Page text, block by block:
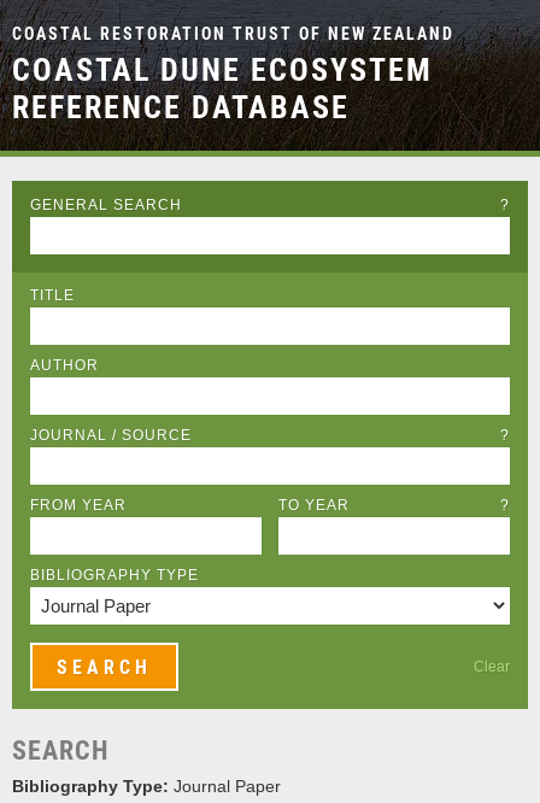
COASTAL RESTORATION TRUST OF NEW ZEALAND
COASTAL DUNE ECOSYSTEM
REFERENCE DATABASE
GENERAL SEARCH ?
TITLE
AUTHOR
JOURNAL / SOURCE ?
FROM YEAR TO YEAR ?
BIBLIOGRAPHY TYPE
Clear
SEARCH
Bibliography Type: Journal Paper